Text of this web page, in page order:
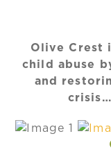
Olive Crest
child abuse
and